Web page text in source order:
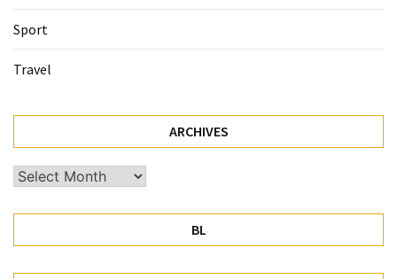
Sport
Travel
ARCHIVES
Archives
BL